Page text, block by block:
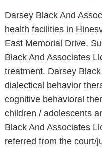
Darsey Black And
health facilities in
East Memorial Drive,
Black And Associates
treatment. Darsey
dialectical behavior
cognitive behavioral
children / adolescents
Black And Associates
referred from the court/